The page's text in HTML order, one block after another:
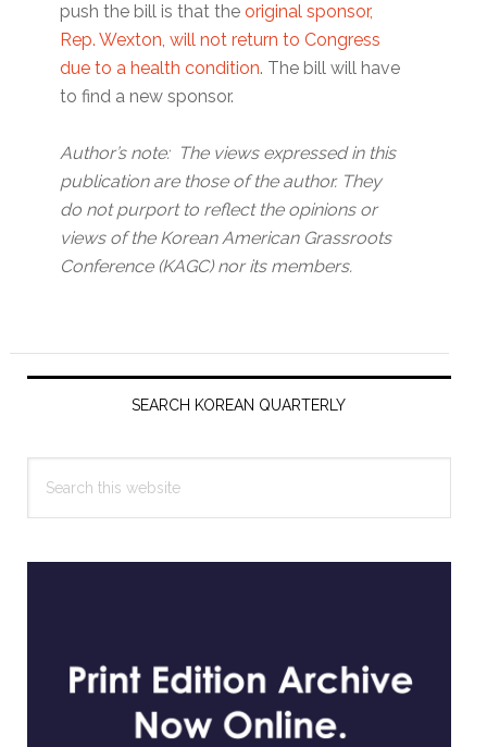
push the bill is that the original sponsor,
Rep. Wexton, will not return to Congress
due to a health condition. The bill will have
to find a new sponsor.
Author’s note: The views expressed in this
publication are those of the author. They
do not purport to reflect the opinions or
views of the Korean American Grassroots
Conference (KAGC) nor its members.
Primary
SEARCH KOREAN QUARTERLY
this